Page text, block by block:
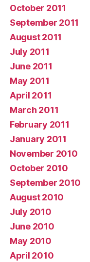
October 2011
September 2011
August 2011
July 2011
June 2011
May 2011
April 2011
March 2011
February 2011
January 2011
November 2010
October 2010
September 2010
August 2010
July 2010
June 2010
May 2010
April 2010